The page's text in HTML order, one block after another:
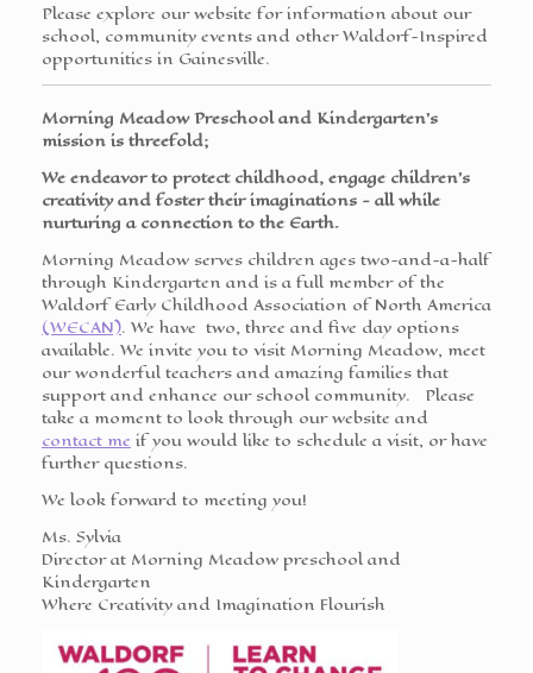
Please explore our website for information about our
school, community events and other Waldorf-Inspired
opportunities in Gainesville.
Morning Meadow Preschool and Kindergarten's
mission is threefold;
We endeavor to protect childhood, engage children's
creativity and foster their imaginations - all while
nurturing a connection to the Earth.
Morning Meadow serves children ages two-and-a-half
through Kindergarten and is a full member of the
Waldorf Early Childhood Association of North America
(WECAN). We have two, three and five day options
available. We invite you to visit Morning Meadow, meet
our wonderful teachers and amazing families that
support and enhance our school community. Please
take a moment to look through our website and
contact me if you would like to schedule a visit, or have
further questions.
We look forward to meeting you!
Ms. Sylvia
Director at Morning Meadow preschool and
Kindergarten
Where Creativity and Imagination Flourish